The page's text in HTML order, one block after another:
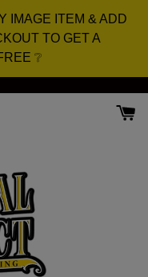
IMAGE ITEM & ADD
TO GET A
❔